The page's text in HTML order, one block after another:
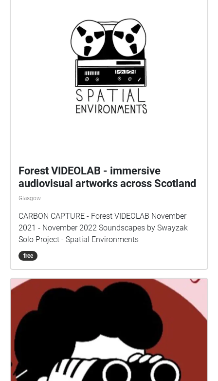
Forest VIDEOLAB - immersive
audiovisual artworks across Scotland
Glasgow
CARBON CAPTURE - Forest VIDEOLAB November
2021 - November 2022 Soundscapes by Swayzak
Solo Project - Spatial Environments
free